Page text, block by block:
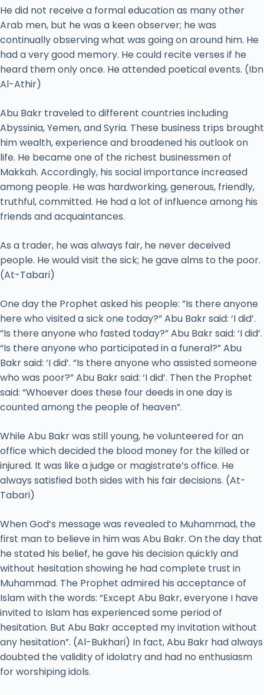
He did not receive a formal education as many other
Arab men, but he was a keen observer; he was
continually observing what was going on around him. He
had a very good memory. He could recite verses if he
heard them only once. He attended poetical events. (Ibn
Al-Athir)
Abu Bakr traveled to different countries including
Abyssinia, Yemen, and Syria. These business trips brought
him wealth, experience and broadened his outlook on
life. He became one of the richest businessmen of
Makkah. Accordingly, his social importance increased
among people. He was hardworking, generous, friendly,
truthful, committed. He had a lot of influence among his
friends and acquaintances.
As a trader, he was always fair, he never deceived
people. He would visit the sick; he gave alms to the poor.
(At-Tabari)
One day the Prophet asked his people: ”Is there anyone
here who visited a sick one today?” Abu Bakr said: ‘I did’.
”Is there anyone who fasted today?” Abu Bakr said: ‘I did’.
“Is there anyone who participated in a funeral?” Abu
Bakr said: ‘I did’. “Is there anyone who assisted someone
who was poor?” Abu Bakr said: ‘I did’. Then the Prophet
said: “Whoever does these four deeds in one day is
counted among the people of heaven”.
While Abu Bakr was still young, he volunteered for an
office which decided the blood money for the killed or
injured. It was like a judge or magistrate’s office. He
always satisfied both sides with his fair decisions. (At-
Tabari)
When God’s message was revealed to Muhammad, the
first man to believe in him was Abu Bakr. On the day that
he stated his belief, he gave his decision quickly and
without hesitation showing he had complete trust in
Muhammad. The Prophet admired his acceptance of
Islam with the words: “Except Abu Bakr, everyone I have
invited to Islam has experienced some period of
hesitation. But Abu Bakr accepted my invitation without
any hesitation”. (Al-Bukhari) In fact, Abu Bakr had always
doubted the validity of idolatry and had no enthusiasm
for worshiping idols.